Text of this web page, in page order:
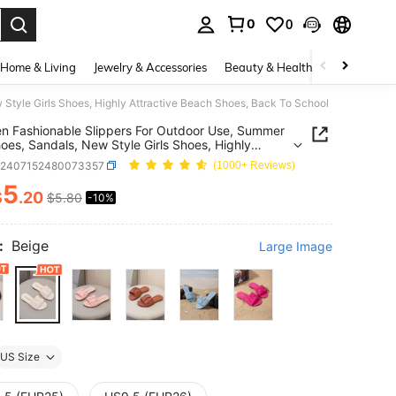
0 0
Home & Living Jewelry & Accessories Beauty & Health Baby &
Girls Shoes, Highly Attractive Beach Shoes, Back To School
Fashionable Slippers For Outdoor Use, Summer
Sandals, New Style Girls Shoes, Highly
Beach Shoes, Back To School
(1000+ Reviews)
AND AVAILABILITY
5.20 $5.80 -10%
Beige Large Image
US Size